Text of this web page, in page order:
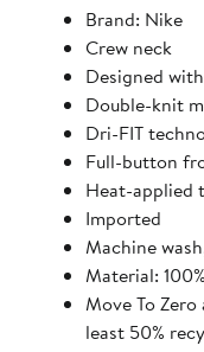
Brand: Nike
Crew neck
Designed
Double-knit
Dri-FIT
Full-button
Heat-applied
Imported
Machine
Material:
Move To
least 50%